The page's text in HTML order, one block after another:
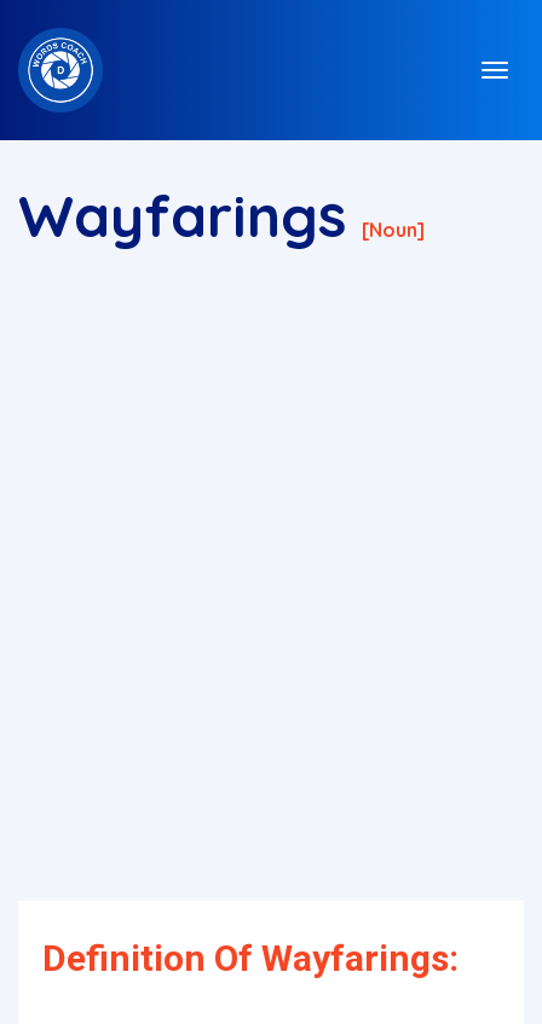
Wayfarings [noun]
Definition Of Wayfarings: